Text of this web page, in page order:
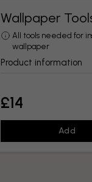
Wallpaper
All tools needed for
wallpaper
Product information
£14
Add